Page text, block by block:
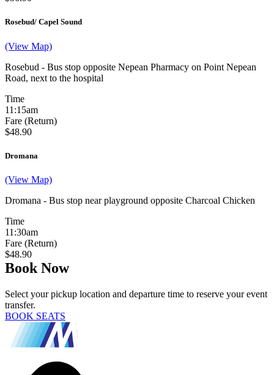
Rosebud/ Capel Sound
(View Map)
Rosebud - Bus stop opposite Nepean Pharmacy on Point Nepean
Road, next to the hospital
Time
11:15am
Fare (Return)
$48.90
Dromana
(View Map)
Dromana - Bus stop near playground opposite Charcoal Chicken
Time
11:30am
Fare (Return)
$48.90
Book Now
Select your pickup location and departure time to reserve your event
transfer.
BOOK SEATS